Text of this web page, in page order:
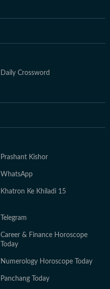
Daily Crossword
Prashant Kishor
WhatsApp
Khatron Ke Khiladi 15
Telegram
Career & Finance Horoscope
Today
Numerology Horoscope Today
Panchang Today